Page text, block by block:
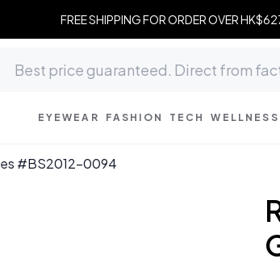
FREE SHIPPING FOR ORDER OVER
EYEWEAR FASHION TECH WELLNESS
#BS2012-0094